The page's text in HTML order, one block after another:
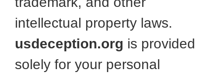
intellectual property laws.
usdeception.org is provided
solely for your personal